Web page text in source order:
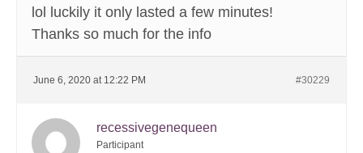
lol luckily it only lasted a few minutes!
Thanks so much for the info
June 6, 2020 at 12:22 PM #30229
recessivegenequeen
Participant